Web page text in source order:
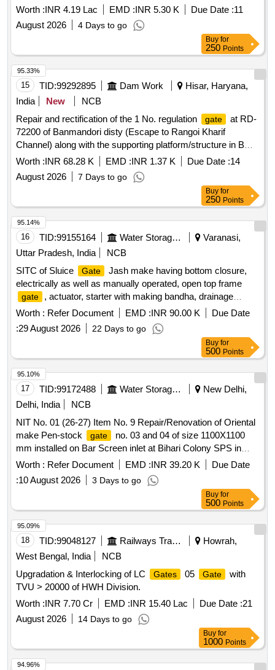
Worth :INR 4.19 Lac EMD :INR 5.30 K Due Date :11
August 2026
4 Days to go
Buy for
250 Points
15 TID:99292895 Dam Work
Hisar, Haryana,
India
New
NCB
Repair and rectification of the 1 No. regulation
gate
at RD-
72200 of Banmandori disty (Escape to Rangoi Kharif
Channel) along with the supporting platform/structure in BWS
Mechanical Sub Division, Sirsa on urgent basis
Worth :INR 68.28 K EMD :INR 1.37 K Due Date :14
August 2026
7 Days to go
95.33%
Buy for
250 Points
16 TID:99155164 Water Storage And Supply
Varanasi,
Uttar Pradesh, India
NCB
SITC of Sluice
Gate
Jash make having bottom closure,
electrically as well as manually operated, open top frame
gate
, actuator, starter with making bandha, drainage
arrangement, flow diversion etc. at 140 MLD Chaukaghat
Worth : Refer Document EMD :INR 90.00 K
Due Date
:29 August 2026 22 Days to go
95.14%
Buy for
500 Points
17 TID:99172488 Water Storage And Supply
New Delhi,
Delhi, India
NCB
NIT No. 01 (26-27) Item No. 9 Repair/Renovation of Oriental
make Pen-stock
gate
no. 03 and 04 of size 1100X1100
mm installed on Bar Screen inlet at Bihari Colony SPS in
AC-62
Worth : Refer Document EMD :INR 39.20 K
Due Date
:10 August 2026 3 Days to go
95.10%
Buy for
500 Points
18 TID:99048127 Railways Transport Services
Howrah,
West Bengal, India
NCB
Upgradation & Interlocking of LC
Gates 05 Gate
with
TVU > 20000 of HWH Division.
Worth :INR 7.70 Cr EMD :INR 15.40 Lac Due Date :21
August 2026
14 Days to go
95.09%
Buy for
1000 Points
94.96%